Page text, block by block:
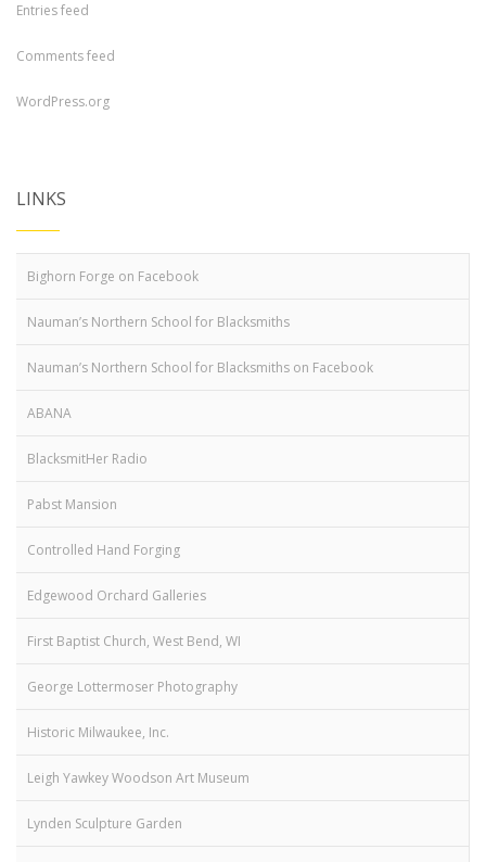
Entries feed
Comments feed
WordPress.org
LINKS
Bighorn Forge on Facebook
Nauman’s Northern School for Blacksmiths
Nauman’s Northern School for Blacksmiths on Facebook
ABANA
BlacksmitHer Radio
Pabst Mansion
Controlled Hand Forging
Edgewood Orchard Galleries
First Baptist Church, West Bend, WI
George Lottermoser Photography
Historic Milwaukee, Inc.
Leigh Yawkey Woodson Art Museum
Lynden Sculpture Garden